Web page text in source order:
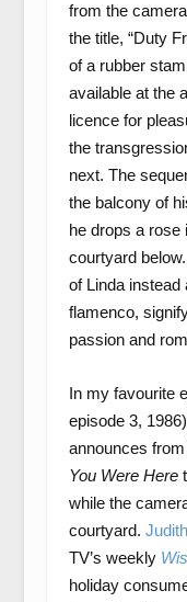
from the
the title, “Duty
of a rubber
available at the
licence for
the
next. The
the balcony of
he drops a rose
courtyard
of Linda
flamenco,
passion and
In my favourite
episode 3,
announces from
You Were Here
while the
courtyard.
TV’s weekly
holiday